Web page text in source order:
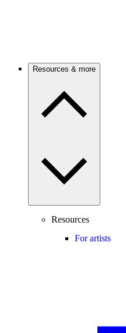
Resources & more
Resources
For artists